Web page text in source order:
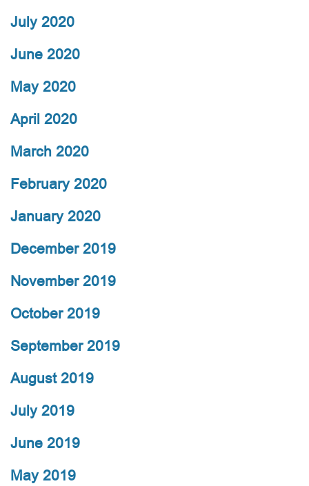
July 2020
June 2020
May 2020
April 2020
March 2020
February 2020
January 2020
December 2019
November 2019
October 2019
September 2019
August 2019
July 2019
June 2019
May 2019